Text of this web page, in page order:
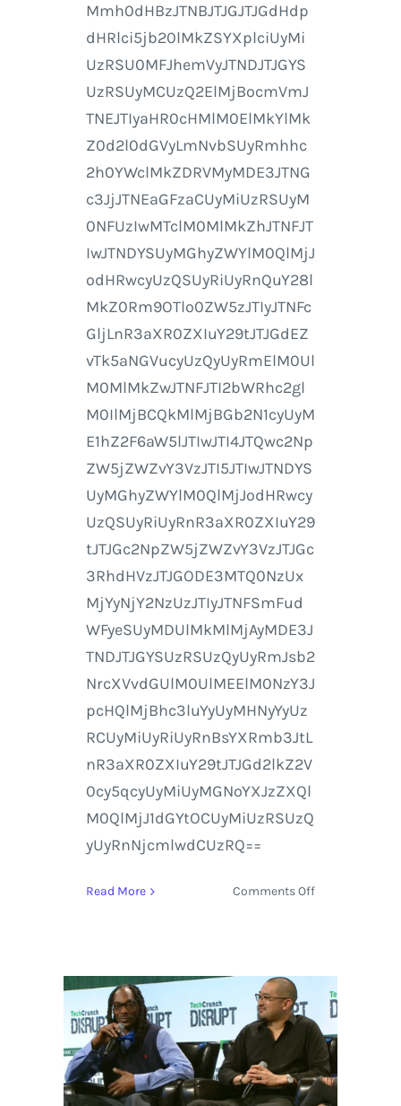
Mmh0dHBzJTNBJTJGJTJGdHdp
dHRlci5jb20lMkZSYXplciUyMi
UzRSU0MFJhemVyJTNDJTJGYS
UzRSUyMCUzQ2ElMjBocmVmJ
TNEJTIyaHR0cHMlM0ElMkYlMk
Z0d2l0dGVyLmNvbSUyRmhhc
2h0YWclMkZDRVMyMDE3JTNG
c3JjJTNEaGFzaCUyMiUzRSUyM
0NFUzIwMTclM0MlMkZhJTNFJT
IwJTNDYSUyMGhyZWYlM0QlMjJ
odHRwcyUzQSUyRiUyRnQuY28l
MkZ0Rm9OTlo0ZW5zJTIyJTNFc
GljLnR3aXR0ZXIuY29tJTJGdEZ
vTk5aNGVucyUzQyUyRmElM0Ul
M0MlMkZwJTNFJTI2bWRhc2gl
M0IlMjBCQkMlMjBGb2N1cyUyM
E1hZ2F6aW5lJTIwJTI4JTQwc2Np
ZW5jZWZvY3VzJTI5JTIwJTNDYS
UyMGhyZWYlM0QlMjJodHRwcy
UzQSUyRiUyRnR3aXR0ZXIuY29
tJTJGc2NpZW5jZWZvY3VzJTJGc
3RhdHVzJTJGODE3MTQ0NzUx
MjYyNjY2NzUzJTIyJTNFSmFud
WFyeSUyMDUlMkMlMjAyMDE3J
TNDJTJGYSUzRSUzQyUyRmJsb2
NrcXVvdGUlM0UlMEElM0NzY3J
pcHQlMjBhc3luYyUyMHNyYyUz
RCUyMiUyRiUyRnBsYXRmb3JtL
nR3aXR0ZXIuY29tJTJGd2lkZ2V
0cy5qcyUyMiUyMGNoYXJzZXQl
M0QlMjJ1dGYtOCUyMiUzRSUzQ
yUyRnNjcmlwdCUzRQ==
Read More Comments Offon
Live
YouTube